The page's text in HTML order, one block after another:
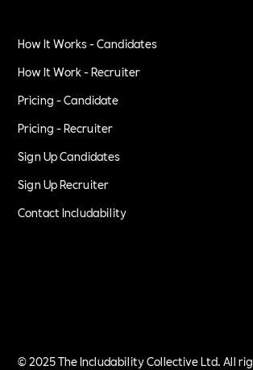
How It Works - Candidates
How It Work - Recruiter
Pricing - Candidate
Pricing - Recruiter
Sign Up Candidates
Sign Up Recruiter
Contact Includability
© 2025 The Includability Collective Ltd. All